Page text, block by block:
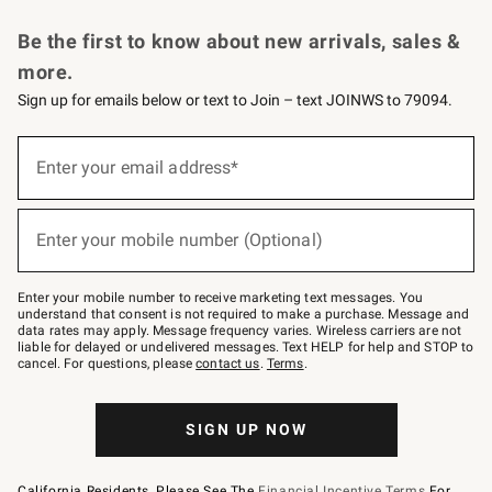
Be the first to know about new arrivals, sales &
more.
Sign up for emails below or text to Join – text JOINWS to 79094.
below
–
text
JOINWS
to
79094.
Enter your email address*
(required)
Enter your mobile number (Optional)
(required)
Enter your mobile number to receive marketing text messages. You
understand that consent is not required to make a purchase. Message and
data rates may apply. Message frequency varies. Wireless carriers are not
liable for delayed or undelivered messages. Text HELP for help and STOP to
cancel. For questions, pleasecontact us. Terms.
SIGN UP NOW